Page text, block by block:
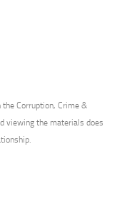
the Corruption, Crime &
viewing the materials does